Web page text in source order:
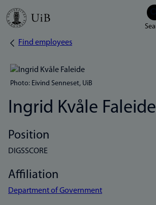
Skip
Breadcrumb
Find employees
Photo: Eivind Senneset, UiB
Ingrid Kvåle Faleide
Position
DIGSSCORE
Affiliation
Department of Government